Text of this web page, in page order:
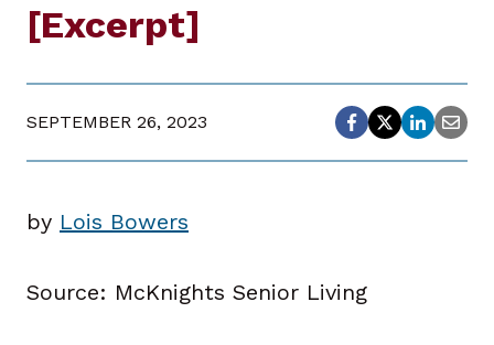
[Excerpt]
SEPTEMBER 26, 2023
by Lois Bowers
Source: McKnights Senior Living